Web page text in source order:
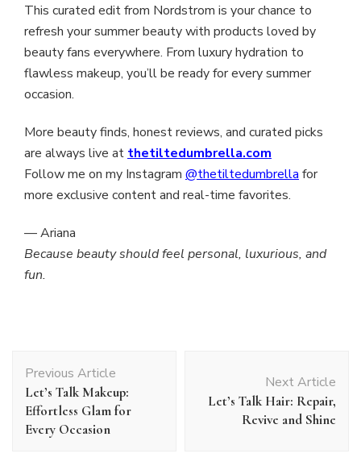
This curated edit from Nordstrom is your chance to
refresh your summer beauty with products loved by
beauty fans everywhere. From luxury hydration to
flawless makeup, you’ll be ready for every summer
occasion.
More beauty finds, honest reviews, and curated picks
are always live at thetiltedumbrella.com
Follow me on my Instagram @thetiltedumbrella for
more exclusive content and real-time favorites.
— Ariana
Because beauty should feel personal, luxurious, and
fun.
Navigation
Previous Article
Let’s Talk Makeup:
Effortless Glam for
Every Occasion
Next Article
Let’s Talk Hair: Repair,
Revive and Shine